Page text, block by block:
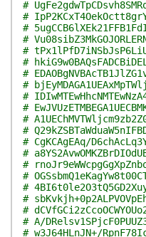
#
#
#
#
#
#
#
#
#
#
#
#
# CgKCAgEAq/
#
#
#
#
#
#
# A/
# w3J64HLnJN+/